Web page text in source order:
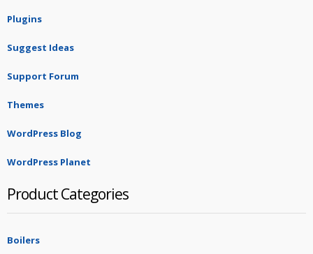
Plugins
Suggest Ideas
Support Forum
Themes
WordPress Blog
WordPress Planet
Product Categories
Boilers